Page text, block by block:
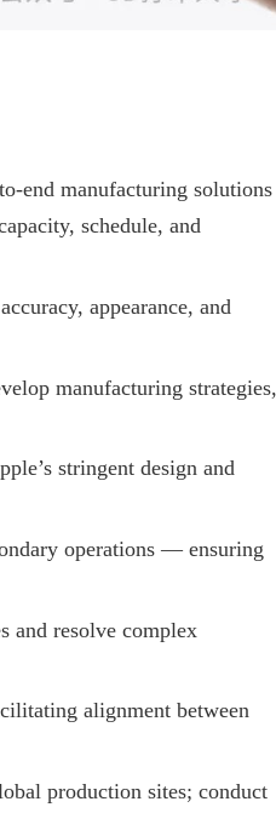
end manufacturing solutions
schedule, and
appearance, and
manufacturing strategies,
stringent design and
operations — ensuring
and resolve complex
alignment between
production sites; conduct